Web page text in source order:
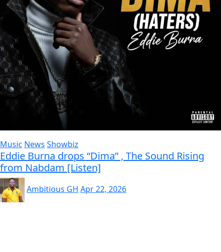
Music News Showbiz
Eddie Burna drops “Dima” , The Sound Rising
from Nabdam [Listen]
Ambitious GH Apr 22, 2026